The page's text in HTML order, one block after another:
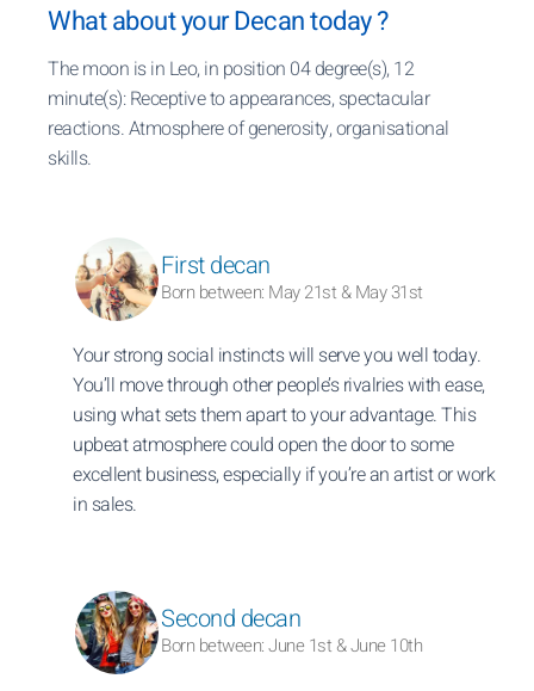
What about your Decan today ?
The moon is in Leo, in position 04 degree(s), 12
minute(s): Receptive to appearances, spectacular
reactions. Atmosphere of generosity, organisational
skills.
First decan
Born between: May 21st & May 31st
Your strong social instincts will serve you well today.
You’ll move through other people’s rivalries with ease,
using what sets them apart to your advantage. This
upbeat atmosphere could open the door to some
excellent business, especially if you’re an artist or work
in sales.
Second decan
Born between: June 1st & June 10th